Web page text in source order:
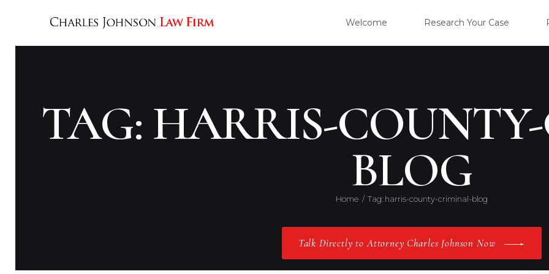
Welcome Research Your Case
TAG: HARRIS-
BLOG
Home Tag: harris-county-criminal-blog
Talk Directly to Attorney Charles Johnson Now
OUR